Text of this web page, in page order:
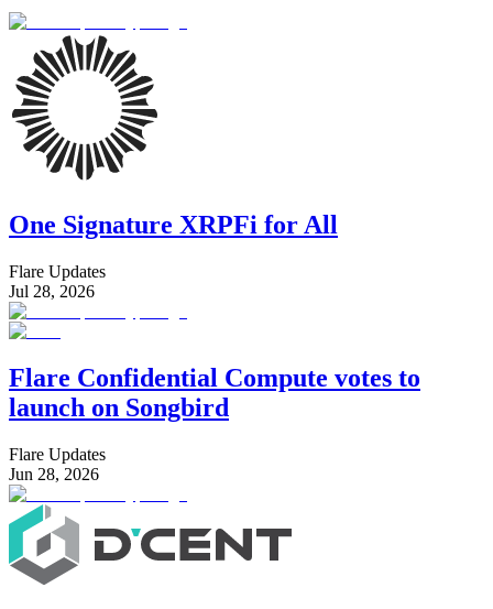
One Signature XRPFi for All
Flare Updates
Jul 28, 2026
Flare Confidential Compute votes to
launch on Songbird
Flare Updates
Jun 28, 2026